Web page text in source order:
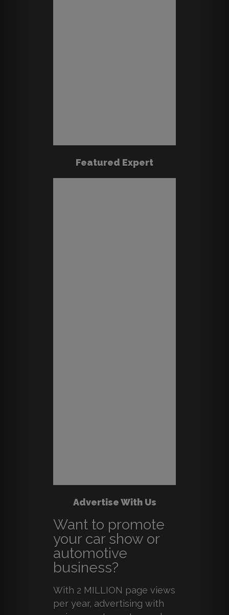
Featured Expert
Advertise With Us
Want to promote
your car show or
automotive
business?
With 2 MILLION page views
per year, advertising with